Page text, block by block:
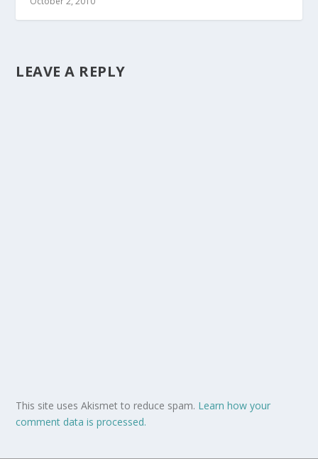
LEAVE A REPLY
This site uses Akismet to reduce spam. Learn how your
comment data is processed.